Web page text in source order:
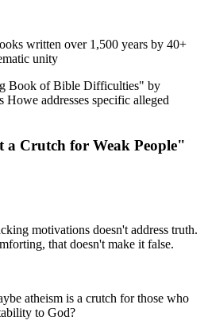
written over 1,500 years by 40+
unity
Book of Bible Difficulties" by
addresses specific alleged
Crutch for Weak People"
motivations doesn't address truth.
that doesn't make it false.
atheism is a crutch for those who
to God?